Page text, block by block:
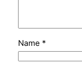
Name *